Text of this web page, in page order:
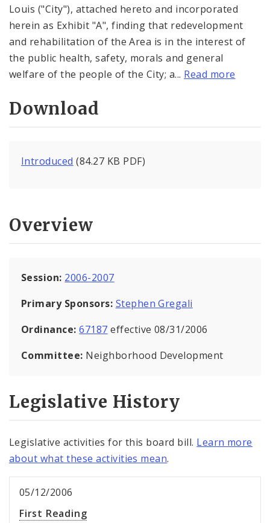
Louis ("City"), attached hereto and incorporated
herein as Exhibit "A", finding that redevelopment
and rehabilitation of the Area is in the interest of
the public health, safety, morals and general
welfare of the people of the City; a... Read more
Download
Introduced (84.27 KB PDF)
Overview
Session: 2006-2007
Primary Sponsors: Stephen Gregali
Ordinance:67187 effective 08/31/2006
Committee: Neighborhood Development
Legislative History
Legislative activities for this board bill. Learn more
about what these activities mean.
05/12/2006
First Reading